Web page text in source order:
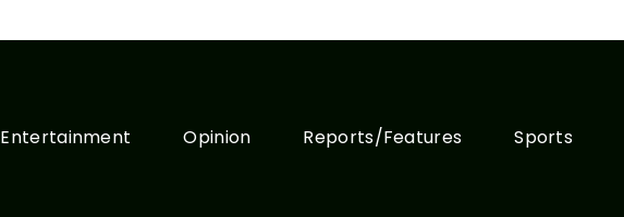
Entertainment Opinion Reports/Features Sports